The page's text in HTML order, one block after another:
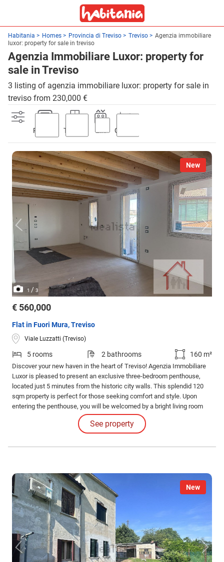
Habitania Homes Provincia di Treviso Treviso
Agenzia immobiliare
luxor: property for sale in treviso
Agenzia Immobiliare Luxor: property for
sale in Treviso
3 listing of agenzia immobiliare luxor: property for sale in
treviso from 230,000 €
Parking Terrace Lift Garden
New
1 / 3
€ 560,000
Flat in Fuori Mura, Treviso
Viale Luzzatti (Treviso)
5 rooms 2 bathrooms 160 m²
Discover your new haven in the heart of Treviso! Agenzia Immobiliare
Luxor is pleased to present an exclusive three-bedroom penthouse,
located just 5 minutes from the historic city walls. This splendid 120
sqm property is perfect for those seeking comfort and style. Upon
entering the penthouse, you will be welcomed by a bright living room
with a kitchenette that extends over a generous 40 sqm.
See property
New